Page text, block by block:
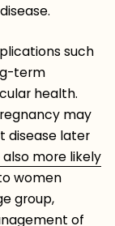
such
term
health.
may
disease later
more likely
women
group,
of